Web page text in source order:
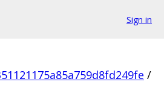
Sign in
/